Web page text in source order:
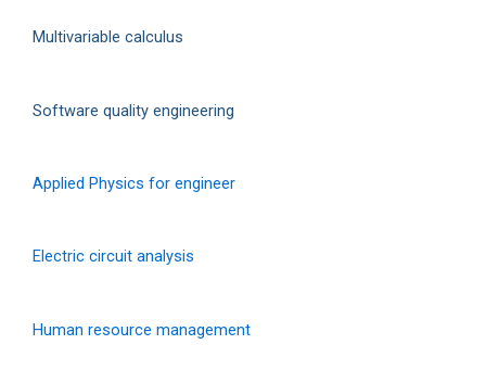
Multivariable calculus
Software quality engineering
Applied Physics for engineer
Electric circuit analysis
Human resource management